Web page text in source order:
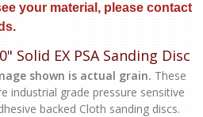
your material, please contact
Solid EX PSA Sanding Disc
shown is actual grain. These
industrial grade pressure sensitive
backed Cloth sanding discs.